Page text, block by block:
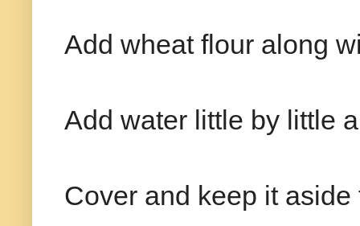
Add wheat flour along
Add water little by little
Cover and keep it